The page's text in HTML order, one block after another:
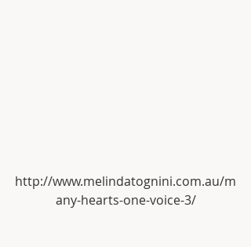
http://www.melindatognini.com.au/m
any-hearts-one-voice-3/